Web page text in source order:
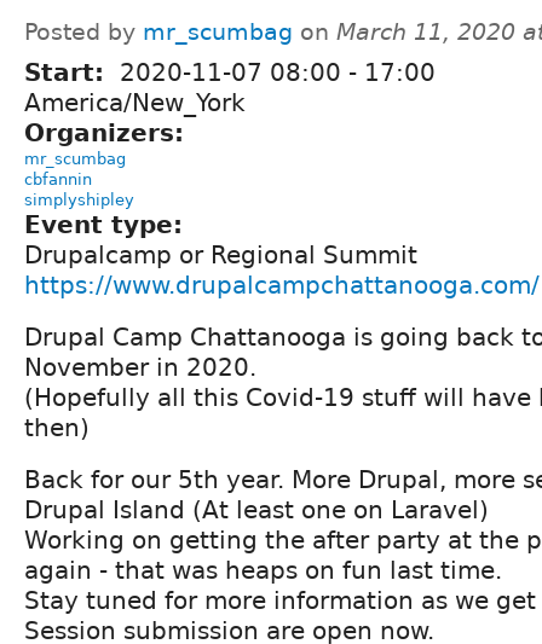
Posted by mr_scumbag on March 11, 2020
Start: 2020-11-07 08:00 - 17:00
America/New_York
Organizers:
mr_scumbag
cbfannin
simplyshipley
Event type:
Drupalcamp or Regional Summit
https://www.drupalcampchattanooga.com/
Drupal Camp Chattanooga is going back
November in 2020.
(Hopefully all this Covid-19 stuff will have
then)
Back for our 5th year. More Drupal, more
Drupal Island (At least one on Laravel)
Working on getting the after party at the
again - that was heaps on fun last time.
Stay tuned for more information as we
Session submission are open now.